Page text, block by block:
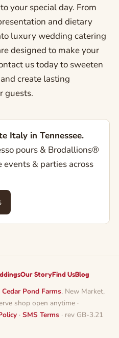
your special day. From
and dietary
luxury wedding catering
designed to make your
us today to sweeten
create lasting
guests.
Italy in Tennessee.
pours & Brodallions®
& parties across
Our StoryFind UsBlog
Cedar Pond Farms, New Market,
shop open anytime ·
· SMS Terms · rev GB-3.21